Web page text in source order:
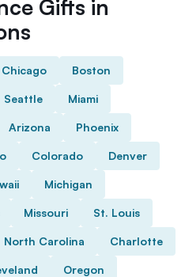
Gifts in
Chicago Boston
Seattle Miami
Arizona Phoenix
Colorado Denver
Michigan
Missouri St. Louis
North Carolina Charlotte
Oregon